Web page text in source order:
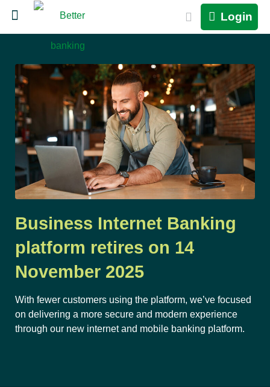
Login
Business Internet Banking
platform retires on 14
November 2025
With fewer customers using the platform, we’ve focused
on delivering a more secure and modern experience
through our new internet and mobile banking platform.